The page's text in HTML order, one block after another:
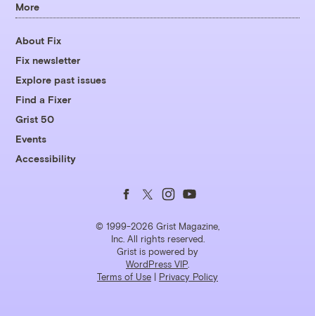
More
About Fix
Fix newsletter
Explore past issues
Find a Fixer
Grist 50
Events
Accessibility
© 1999-2026 Grist Magazine,
Inc. All rights reserved.
Grist is powered by
WordPress VIP
Terms of Use | Privacy Policy
Follow
us
on
Facebook
Follow
us
on
Twitter
Follow
us
on
Instagram
Follow
us
on
YouTube